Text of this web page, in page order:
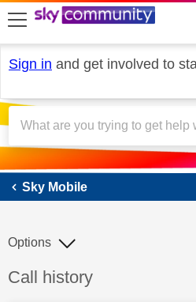
skip to search
skip to content
skip to footer
Sign in and get involved to
Sky
Sky Mobile
Discussion topic:
Call history
Options